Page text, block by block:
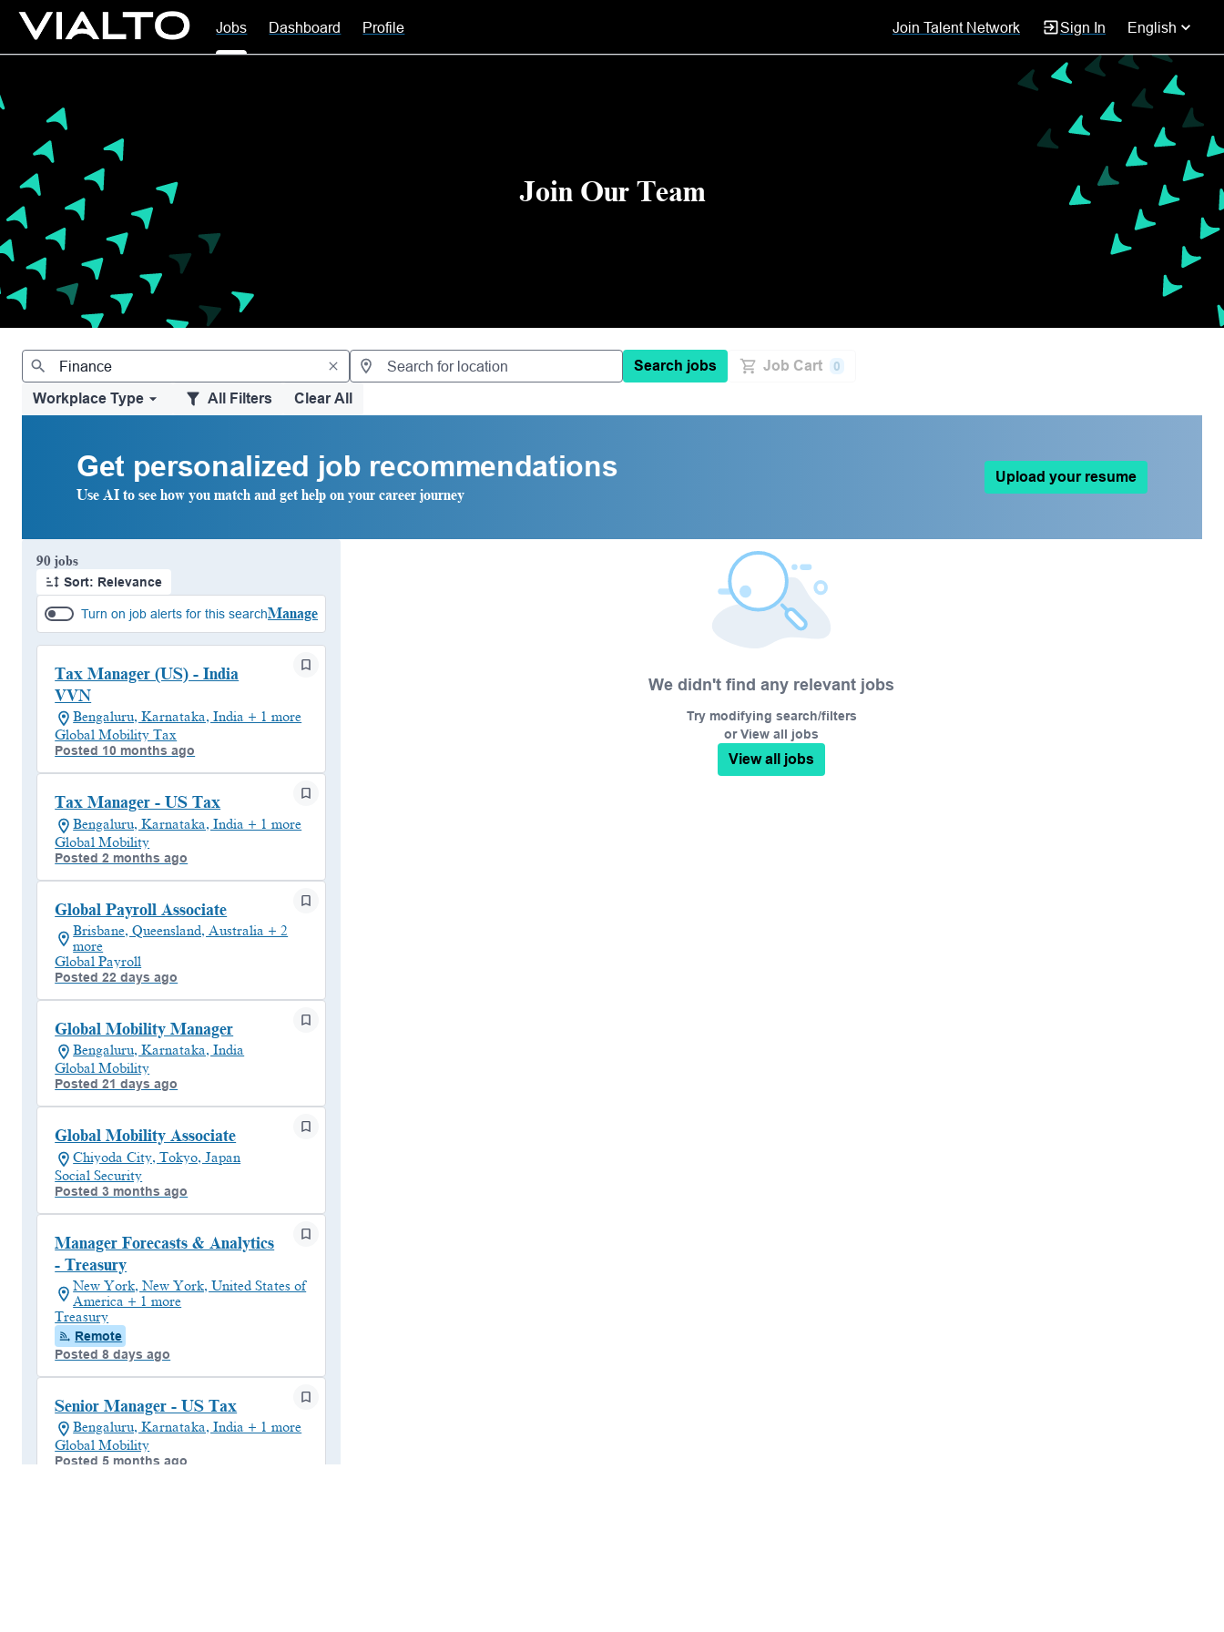
Jobs Dashboard Profile Join Talent Network Sign In English
Join Our Team
Search jobs Job Cart 0
Workplace Type All Filters Clear All
Get personalized job recommendations
Use AI to see how you match and get help on your career journey
Upload your resume
90 jobs
Sort: Relevance
Turn on job alerts for this searchManage
Tax Manager (US) - India
VVN
Bengaluru, Karnataka, India + 1 more
Global Mobility Tax
Posted 10 months ago
Tax Manager - US Tax
Bengaluru, Karnataka, India + 1 more
Global Mobility
Posted 2 months ago
Global Payroll Associate
Brisbane, Queensland, Australia + 2
more
Global Payroll
Posted 22 days ago
Global Mobility Manager
Bengaluru, Karnataka, India
Global Mobility
Posted 21 days ago
Global Mobility Associate
Chiyoda City, Tokyo, Japan
Social Security
Posted 3 months ago
Manager Forecasts & Analytics
- Treasury
New York, New York, United States of
America + 1 more
Treasury
Remote
Posted 8 days ago
Senior Manager - US Tax
Bengaluru, Karnataka, India + 1 more
Global Mobility
Posted 5 months ago
Page 1 of 9
We didn't find any relevant jobs
Try modifying search/filters
or View all jobs
View all jobs